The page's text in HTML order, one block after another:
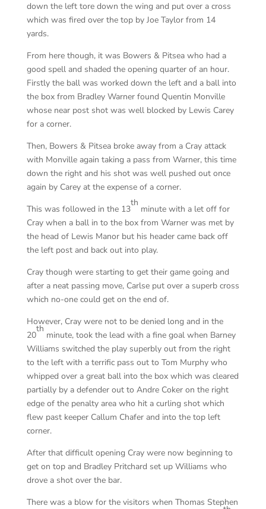
down the left tore down the wing and put over a cross
which was fired over the top by Joe Taylor from 14
yards.
From here though, it was Bowers & Pitsea who had a
good spell and shaded the opening quarter of an hour.
Firstly the ball was worked down the left and a ball into
the box from Bradley Warner found Quentin Monville
whose near post shot was well blocked by Lewis Carey
for a corner.
Then, Bowers & Pitsea broke away from a Cray attack
with Monville again taking a pass from Warner, this time
down the right and his shot was well pushed out once
again by Carey at the expense of a corner.
This was followed in the 13
th
minute with a let off for
Cray when a ball in to the box from Warner was met by
the head of Lewis Manor but his header came back off
the left post and back out into play.
Cray though were starting to get their game going and
after a neat passing move, Carlse put over a superb cross
which no-one could get on the end of.
However, Cray were not to be denied long and in the
20
th
minute, took the lead with a fine goal when Barney
Williams switched the play superbly out from the right
to the left with a terrific pass out to Tom Murphy who
whipped over a great ball into the box which was cleared
partially by a defender out to Andre Coker on the right
edge of the penalty area who hit a curling shot which
flew past keeper Callum Chafer and into the top left
corner.
After that difficult opening Cray were now beginning to
get on top and Bradley Pritchard set up Williams who
drove a shot over the bar.
There was a blow for the visitors when Thomas Stephen